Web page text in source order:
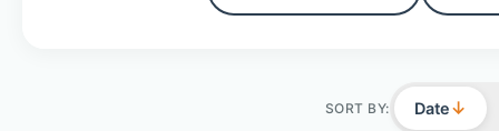
SORT BY: Date↓